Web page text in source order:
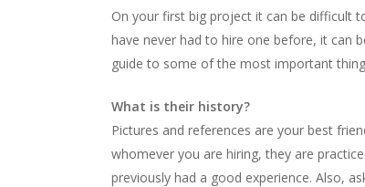
On your first big project it can be difficult
have never had to hire one before, it can
guide to some of the most important
What is their history?
Pictures and references are your best
whomever you are hiring, they are
previously had a good experience. Also,